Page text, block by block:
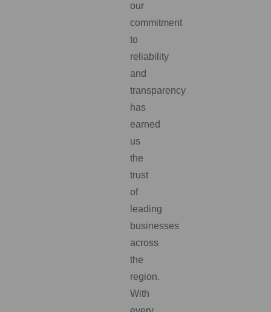
our
commitment
to
reliability
and
transparency
has
earned
us
the
trust
of
leading
businesses
across
the
region.
With